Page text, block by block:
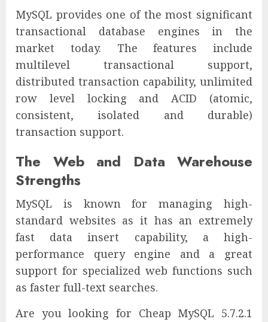
MySQL provides one of the most significant
transactional database engines in the
market today. The features include
multilevel transactional support,
distributed transaction capability, unlimited
row level locking and ACID (atomic,
consistent, isolated and durable)
transaction support.
The Web and Data Warehouse
Strengths
MySQL is known for managing high-
standard websites as it has an extremely
fast data insert capability, a high-
performance query engine and a great
support for specialized web functions such
as faster full-text searches.
Are you looking for Cheap MySQL 5.7.2.1